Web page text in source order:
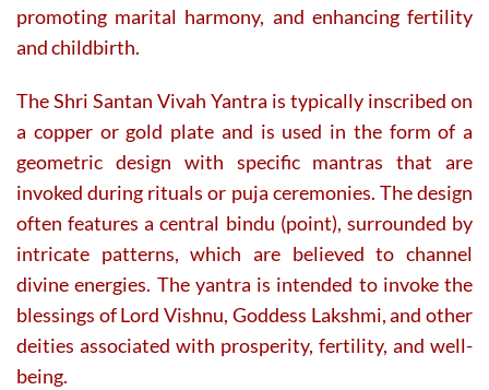
promoting marital harmony, and enhancing fertility
and childbirth.
The Shri Santan Vivah Yantra is typically inscribed on
a copper or gold plate and is used in the form of a
geometric design with specific mantras that are
invoked during rituals or puja ceremonies. The design
often features a central bindu (point), surrounded by
intricate patterns, which are believed to channel
divine energies. The yantra is intended to invoke the
blessings of Lord Vishnu, Goddess Lakshmi, and other
deities associated with prosperity, fertility, and well-
being.